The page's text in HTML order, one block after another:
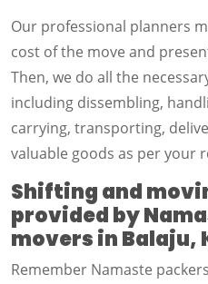
Our professional planners
cost of the move and
Then, we do all the
including dissembling,
carrying, transporting,
valuable goods as per your
Shifting and
provided by
movers in Balaju,
Remember Namaste